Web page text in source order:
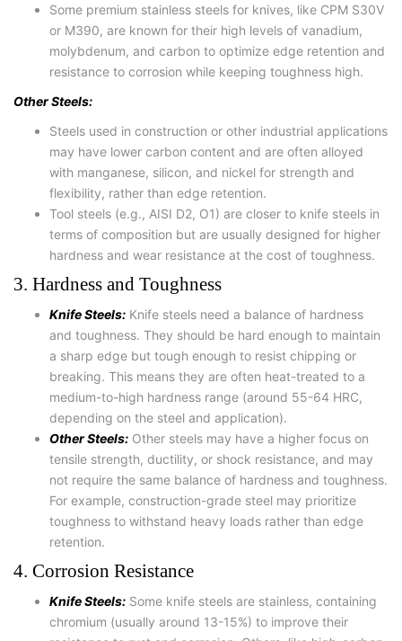
Some premium stainless steels for knives, like CPM S30V
or M390, are known for their high levels of vanadium,
molybdenum, and carbon to optimize edge retention and
resistance to corrosion while keeping toughness high.
Other Steels:
Steels used in construction or other industrial applications
may have lower carbon content and are often alloyed
with manganese, silicon, and nickel for strength and
flexibility, rather than edge retention.
Tool steels (e.g., AISI D2, O1) are closer to knife steels in
terms of composition but are usually designed for higher
hardness and wear resistance at the cost of toughness.
3. Hardness and Toughness
Knife Steels: Knife steels need a balance of hardness
and toughness. They should be hard enough to maintain
a sharp edge but tough enough to resist chipping or
breaking. This means they are often heat-treated to a
medium-to-high hardness range (around 55-64 HRC,
depending on the steel and application).
Other Steels: Other steels may have a higher focus on
tensile strength, ductility, or shock resistance, and may
not require the same balance of hardness and toughness.
For example, construction-grade steel may prioritize
toughness to withstand heavy loads rather than edge
retention.
4. Corrosion Resistance
Knife Steels: Some knife steels are stainless, containing
chromium (usually around 13-15%) to improve their